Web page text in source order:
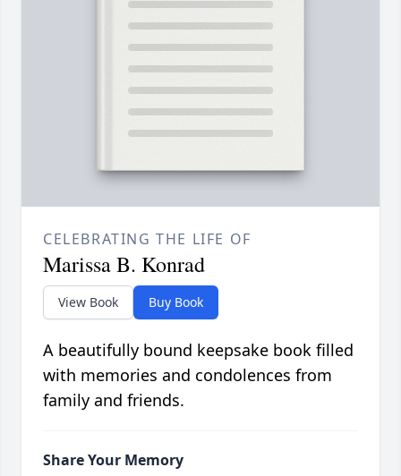
CELEBRATING THE LIFE OF
Marissa B. Konrad
View Book Buy Book
A beautifully bound keepsake book filled
with memories and condolences from
family and friends.
Share Your Memory